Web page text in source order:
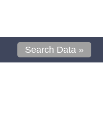
Search Data »